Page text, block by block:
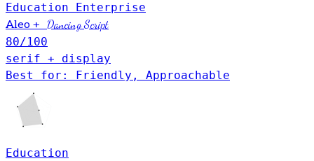
Education
Enterprise
Aleo + Dancing Script
80/100
serif + display
Best for: Friendly, Approachable
Education